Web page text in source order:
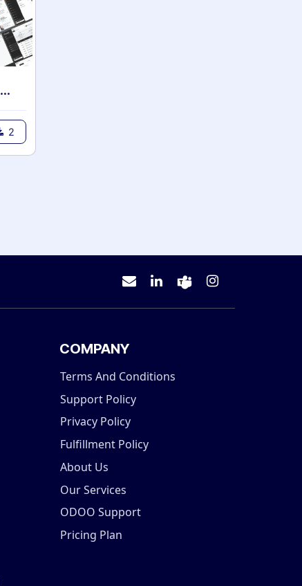
Clarity Backend Theme for community
2
COMPANY
Terms And Conditions
Support Policy
Privacy Policy
Fulfillment Policy
About Us
Our Services
ODOO Support
Pricing Plan